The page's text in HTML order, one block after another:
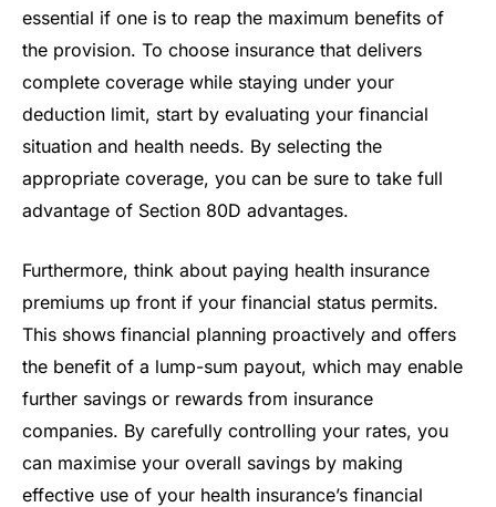
essential if one is to reap the maximum benefits of
the provision. To choose insurance that delivers
complete coverage while staying under your
deduction limit, start by evaluating your financial
situation and health needs. By selecting the
appropriate coverage, you can be sure to take full
advantage of Section 80D advantages.
Furthermore, think about paying health insurance
premiums up front if your financial status permits.
This shows financial planning proactively and offers
the benefit of a lump-sum payout, which may enable
further savings or rewards from insurance
companies. By carefully controlling your rates, you
can maximise your overall savings by making
effective use of your health insurance’s financial